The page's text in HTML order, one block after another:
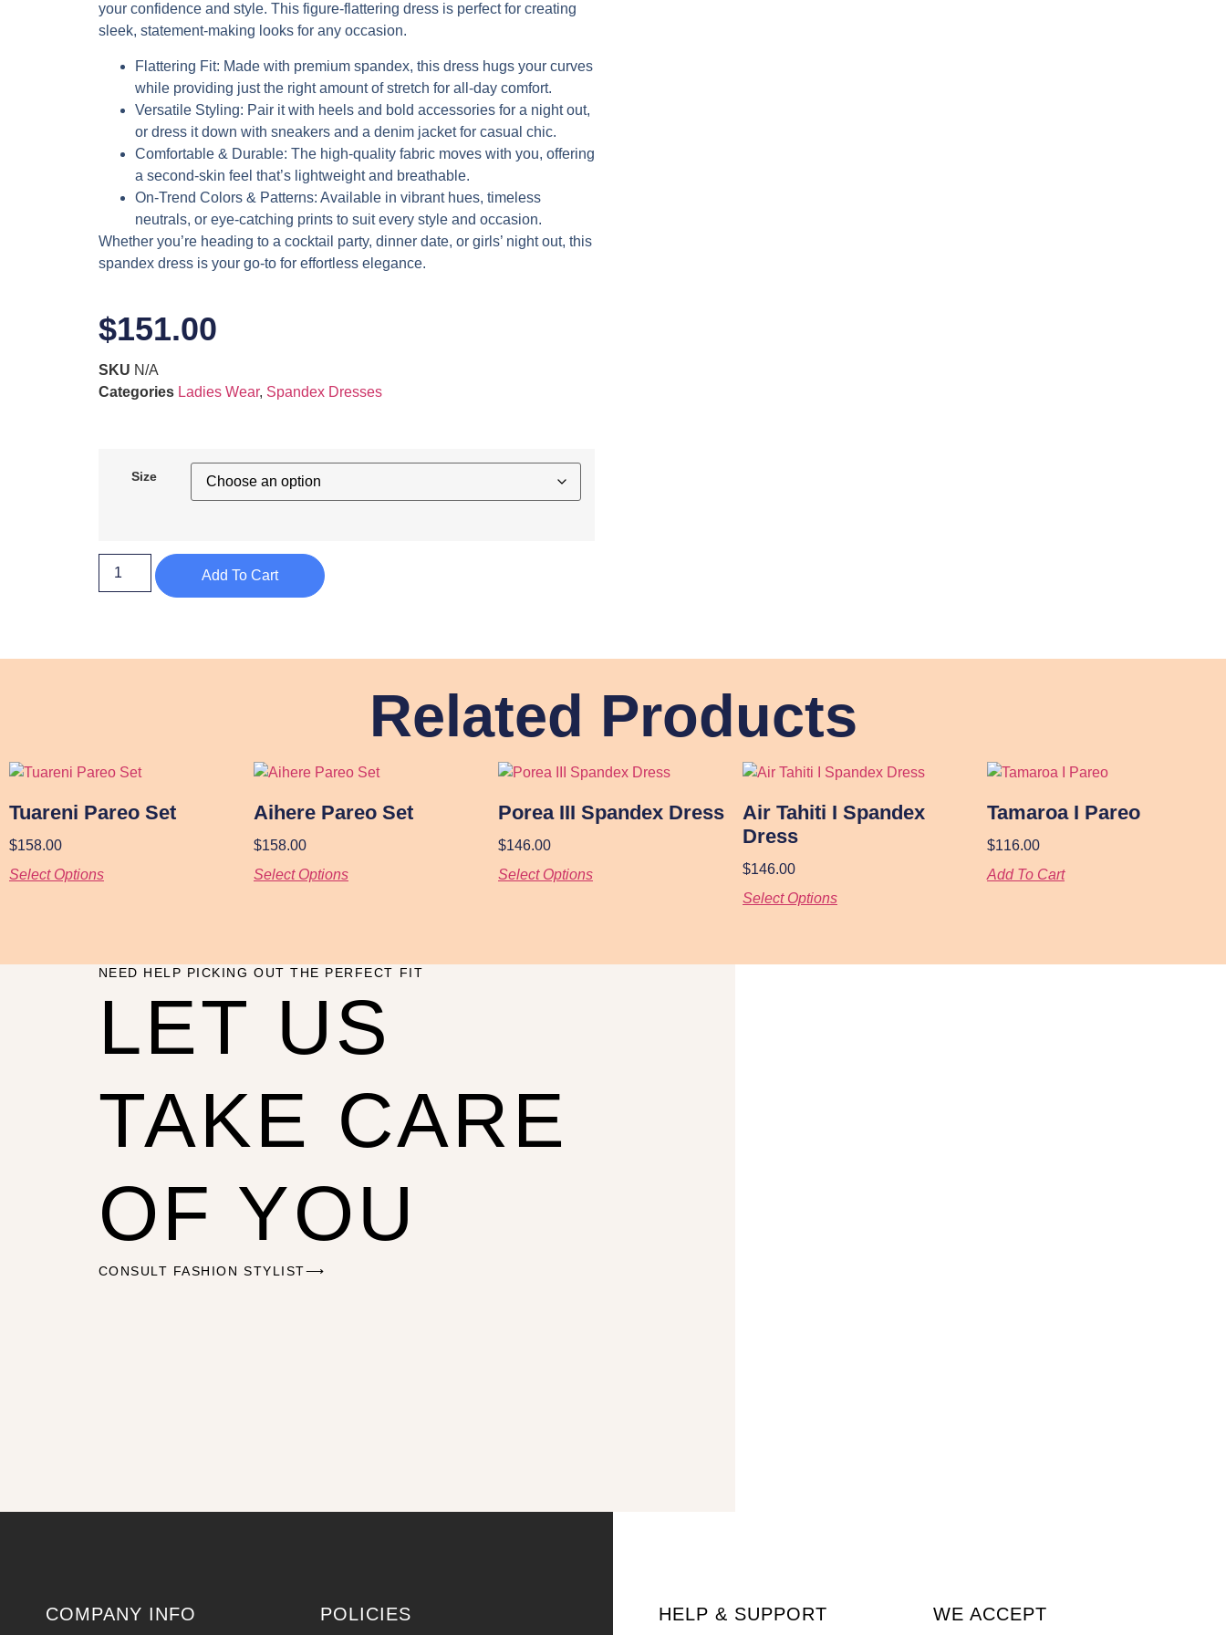
your confidence and style. This figure-flattering dress is perfect for creating
sleek, statement-making looks for any occasion.
Flattering Fit: Made with premium spandex, this dress hugs your curves
while providing just the right amount of stretch for all-day comfort.
Versatile Styling: Pair it with heels and bold accessories for a night out,
or dress it down with sneakers and a denim jacket for casual chic.
Comfortable & Durable: The high-quality fabric moves with you, offering
a second-skin feel that’s lightweight and breathable.
On-Trend Colors & Patterns: Available in vibrant hues, timeless
neutrals, or eye-catching prints to suit every style and occasion.
Whether you’re heading to a cocktail party, dinner date, or girls’ night out, this
spandex dress is your go-to for effortless elegance.
$151.00
SKU N/A
Categories Ladies Wear, Spandex Dresses
Size
Add To Cart
Related Products
Tuareni Pareo Set
$158.00
Select Options
Aihere Pareo Set
$158.00
Select Options
Porea III Spandex Dress
$146.00
Select Options
Air Tahiti I Spandex
Dress
$146.00
Select Options
Tamaroa I Pareo
$116.00
Add To Cart
NEED HELP PICKING OUT THE PERFECT FIT
LET US
TAKE CARE
OF YOU
CONSULT FASHION STYLIST⟶
COMPANY INFO POLICIES HELP & SUPPORT WE ACCEPT